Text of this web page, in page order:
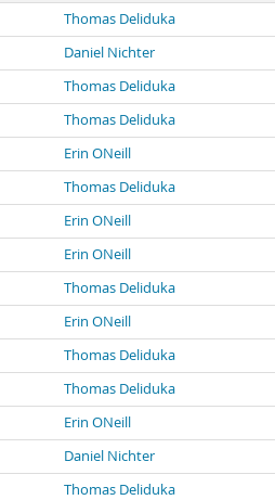
Thomas Deliduka
Daniel Nichter
Thomas Deliduka
Thomas Deliduka
Erin ONeill
Thomas Deliduka
Erin ONeill
Erin ONeill
Thomas Deliduka
Erin ONeill
Thomas Deliduka
Thomas Deliduka
Erin ONeill
Daniel Nichter
Thomas Deliduka